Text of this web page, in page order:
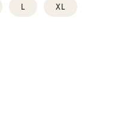
L XL